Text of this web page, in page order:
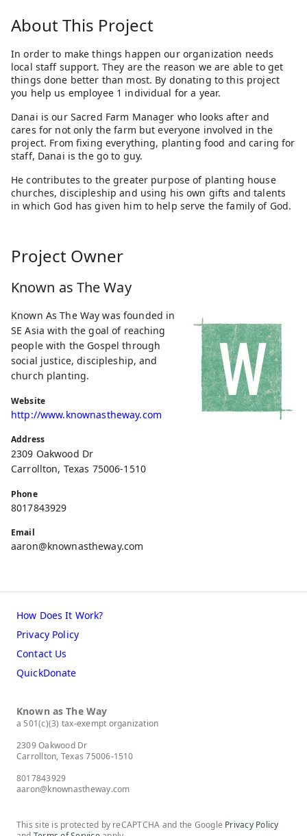
About This Project
In order to make things happen our organization needs
local staff support. They are the reason we are able to get
things done better than most. By donating to this project
you help us employee 1 individual for a year.
Danai is our Sacred Farm Manager who looks after and
cares for not only the farm but everyone involved in the
project. From fixing everything, planting food and caring for
staff, Danai is the go to guy.
He contributes to the greater purpose of planting house
churches, discipleship and using his own gifts and talents
in which God has given him to help serve the family of God.
Project Owner
Known as The Way
Known As The Way was founded in
SE Asia with the goal of reaching
people with the Gospel through
social justice, discipleship, and
church planting.
Website
http://www.knownastheway.com
Address
2309 Oakwood Dr
Carrollton, Texas 75006-1510
Phone
8017843929
Email
aaron@knownastheway.com
How Does It Work?
Privacy Policy
Contact Us
QuickDonate
Known as The Way
a 501(c)(3) tax-exempt organization
2309 Oakwood Dr
Carrollton, Texas 75006-1510
8017843929
aaron@knownastheway.com
This site is protected by reCAPTCHA and the Google Privacy Policy